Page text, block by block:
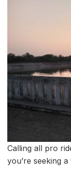
Calling all pro
you’re seeking